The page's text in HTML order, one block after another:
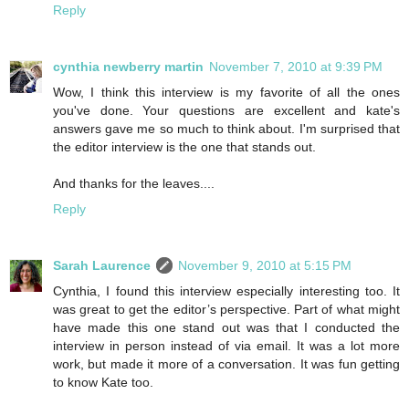
Reply
cynthia newberry martin November 7, 2010 at 9:39 PM
Wow, I think this interview is my favorite of all the ones
you've done. Your questions are excellent and kate's
answers gave me so much to think about. I'm surprised that
the editor interview is the one that stands out.
And thanks for the leaves....
Reply
Sarah Laurence
November 9, 2010 at 5:15 PM
Cynthia, I found this interview especially interesting too. It
was great to get the editor’s perspective. Part of what might
have made this one stand out was that I conducted the
interview in person instead of via email. It was a lot more
work, but made it more of a conversation. It was fun getting
to know Kate too.